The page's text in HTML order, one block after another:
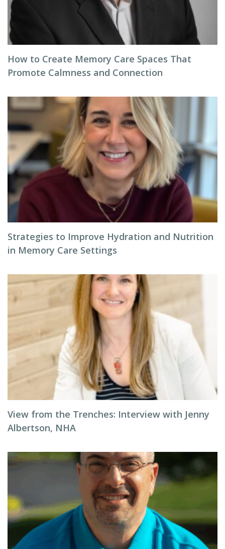
How to Create Memory Care Spaces That
Promote Calmness and Connection
Strategies to Improve Hydration and Nutrition
in Memory Care Settings
View from the Trenches: Interview with Jenny
Albertson, NHA